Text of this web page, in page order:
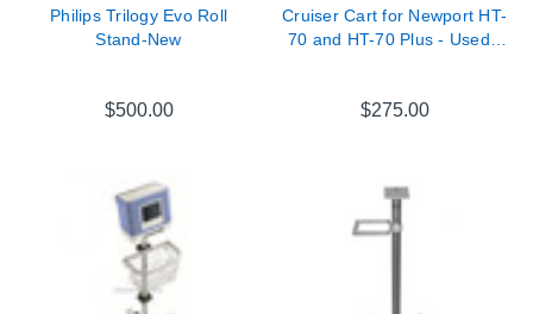
Philips Trilogy Evo Roll
Stand-New
$500.00
Cruiser Cart for Newport HT-
70 and HT-70 Plus - Used -
$275.00